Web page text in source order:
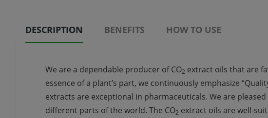
DESCRIPTION BENEFITS HOW TO USE
We are a dependable producer of CO2 extract oils that are
essence of a plant’s part, we continuously emphasize
extracts are exceptional in pharmaceuticals. We are pleased
different parts of the world. The CO2 extract oils are well-